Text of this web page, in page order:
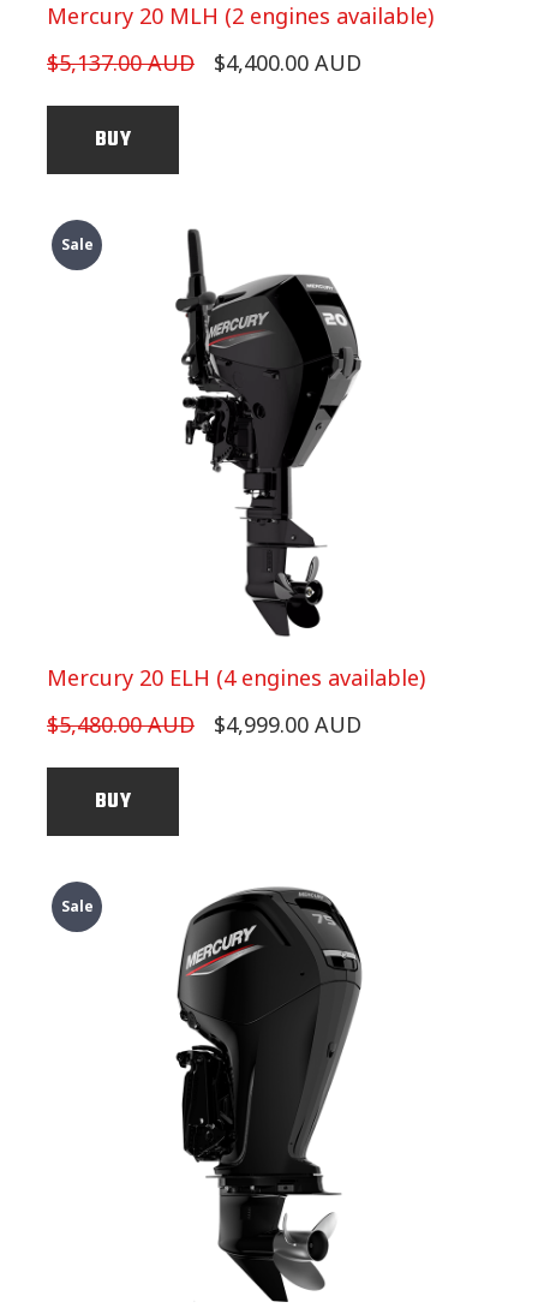
Mercury 20 MLH (2 engines available)
$5,137.00 AUD
$4,400.00 AUD
BUY
Sale
Mercury 20 ELH (4 engines available)
$5,480.00 AUD
$4,999.00 AUD
BUY
Sale